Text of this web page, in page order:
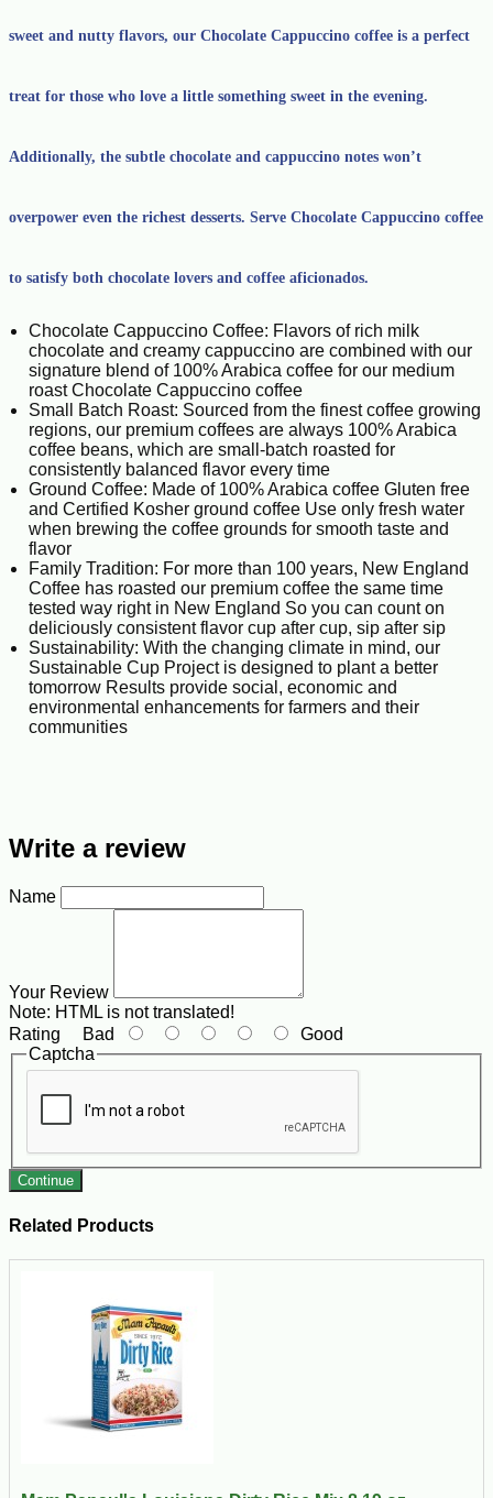
sweet and nutty flavors, our Chocolate Cappuccino coffee is a perfect
treat for those who love a little something sweet in the evening.
Additionally, the subtle chocolate and cappuccino notes won’t
overpower even the richest desserts. Serve Chocolate Cappuccino coffee
to satisfy both chocolate lovers and coffee aficionados.
Chocolate Cappuccino Coffee: Flavors of rich milk
chocolate and creamy cappuccino are combined with our
signature blend of 100% Arabica coffee for our medium
roast Chocolate Cappuccino coffee
Small Batch Roast: Sourced from the finest coffee growing
regions, our premium coffees are always 100% Arabica
coffee beans, which are small-batch roasted for
consistently balanced flavor every time
Ground Coffee: Made of 100% Arabica coffee Gluten free
and Certified Kosher ground coffee Use only fresh water
when brewing the coffee grounds for smooth taste and
flavor
Family Tradition: For more than 100 years, New England
Coffee has roasted our premium coffee the same time
tested way right in New England So you can count on
deliciously consistent flavor cup after cup, sip after sip
Sustainability: With the changing climate in mind, our
Sustainable Cup Project is designed to plant a better
tomorrow Results provide social, economic and
environmental enhancements for farmers and their
communities
Write a review
Name
Your Review
Note: HTML is not translated!
Rating Bad
Good
Captcha
Continue
Related Products